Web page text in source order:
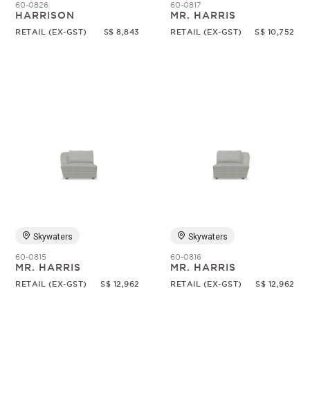
60-0826
HARRISON
RETAIL (EX-GST) S$ 8,843
60-0817
MR. HARRIS
RETAIL (EX-GST) S$ 10,752
Skywaters
60-0815
MR. HARRIS
RETAIL (EX-GST) S$ 12,962
Skywaters
60-0816
MR. HARRIS
RETAIL (EX-GST) S$ 12,962